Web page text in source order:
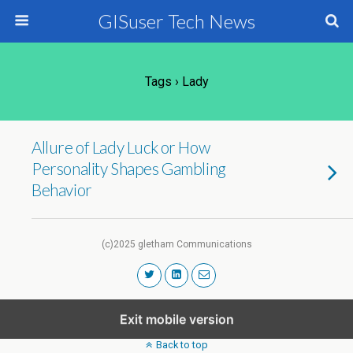
GISuser Tech News
Tags › Lady
Allure of Lady Luck or How
Personality Shapes Gambling
Behavior
(c)2025 gletham Communications
Exit mobile version
Back to top